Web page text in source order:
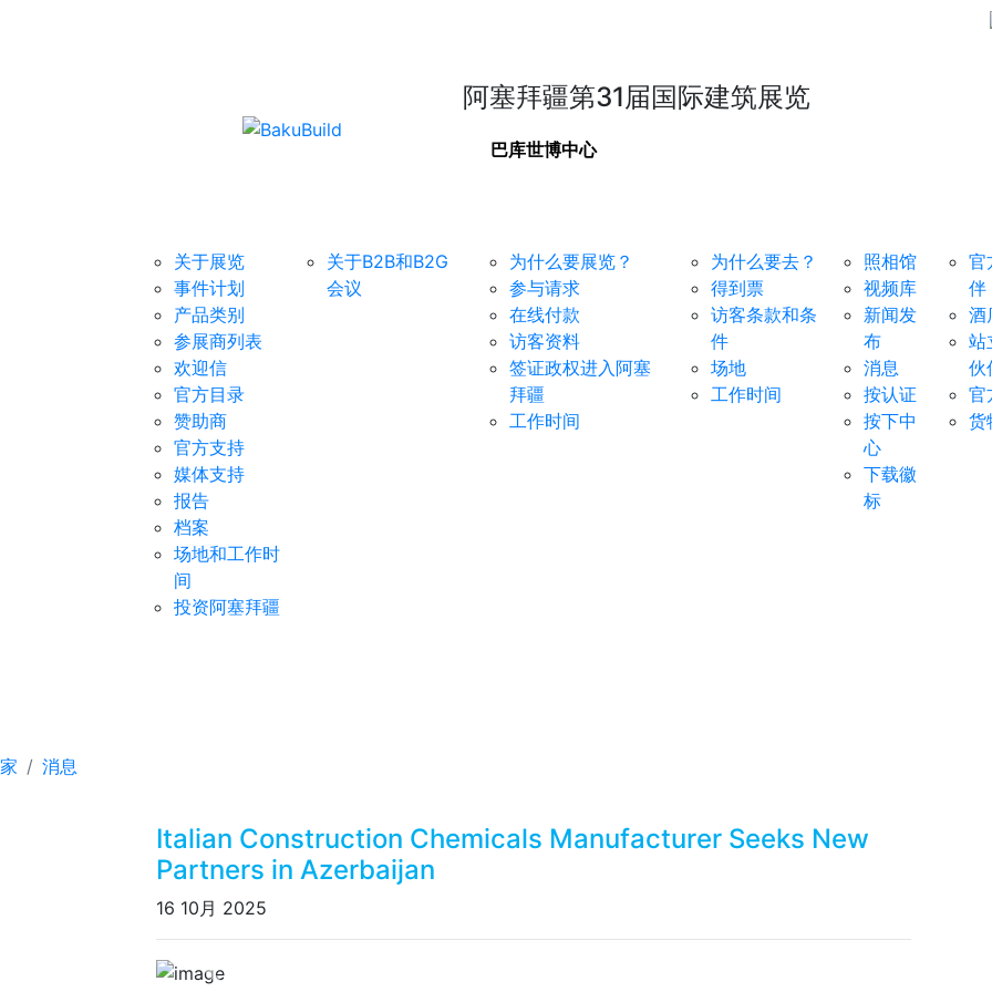
阿塞拜疆第31届国际建筑展览
巴库世博中心
关于展览
事件计划
产品类别
参展商列表
欢迎信
官方目录
赞助商
官方支持
媒体支持
报告
档案
场地和工作时
间
投资阿塞拜疆
关于B2B和B2G
会议
为什么要展览？
参与请求
在线付款
访客资料
签证政权进入阿塞
拜疆
工作时间
为什么要去？
得到票
访客条款和条
件
场地
工作时间
照相馆
视频库
新闻发
布
消息
按认证
按下中
心
下载徽
标
官
伴
酒
站
伙
官
货
家 消息
Italian Construction Chemicals Manufacturer Seeks New
Partners in Azerbaijan
16 10月 2025
Previous